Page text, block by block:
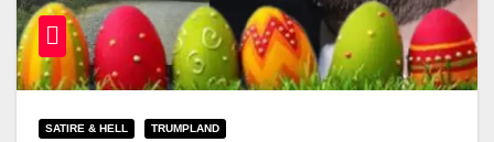
SATIRE & HELL TRUMPLAND